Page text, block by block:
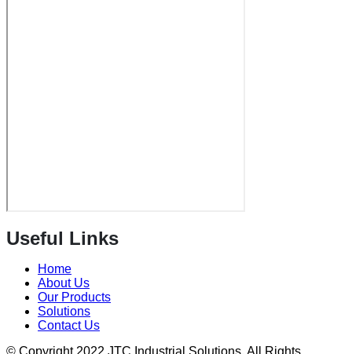
Useful Links
Home
About Us
Our Products
Solutions
Contact Us
© Copyright 2022 JTC Industrial Solutions. All Rights